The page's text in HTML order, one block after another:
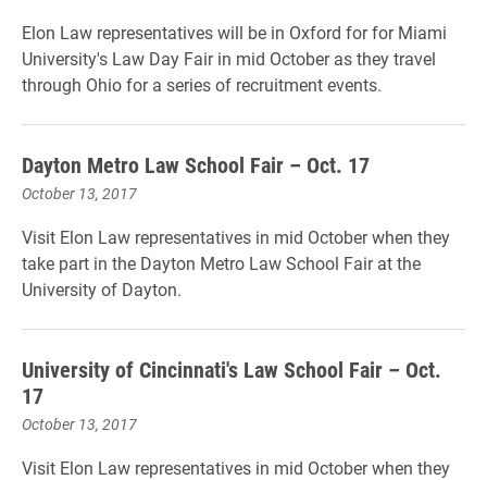
Elon Law representatives will be in Oxford for for Miami
University's Law Day Fair in mid October as they travel
through Ohio for a series of recruitment events.
Dayton Metro Law School Fair – Oct. 17
October 13, 2017
Visit Elon Law representatives in mid October when they
take part in the Dayton Metro Law School Fair at the
University of Dayton.
University of Cincinnati's Law School Fair – Oct.
17
October 13, 2017
Visit Elon Law representatives in mid October when they